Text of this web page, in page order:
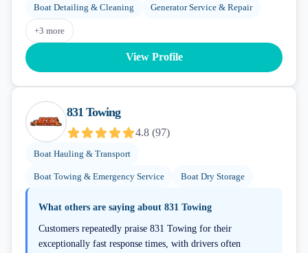
Boat Detailing & Cleaning Generator Service & Repair
+3 more
View Profile
831 Towing
4.8 (97)
Boat Hauling & Transport
Boat Towing & Emergency Service Boat Dry Storage
What others are saying about 831 Towing
Customers repeatedly praise 831 Towing for their
exceptionally fast response times, with drivers often